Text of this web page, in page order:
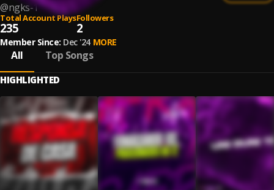
@ngks-1
Total Account Plays
235
Followers
2
Member Since: Dec '24 MORE
All Top Songs
HIGHLIGHTED